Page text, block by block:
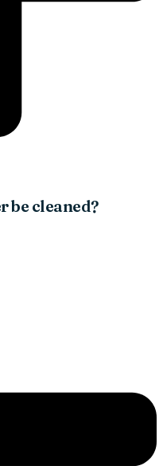
be cleaned?